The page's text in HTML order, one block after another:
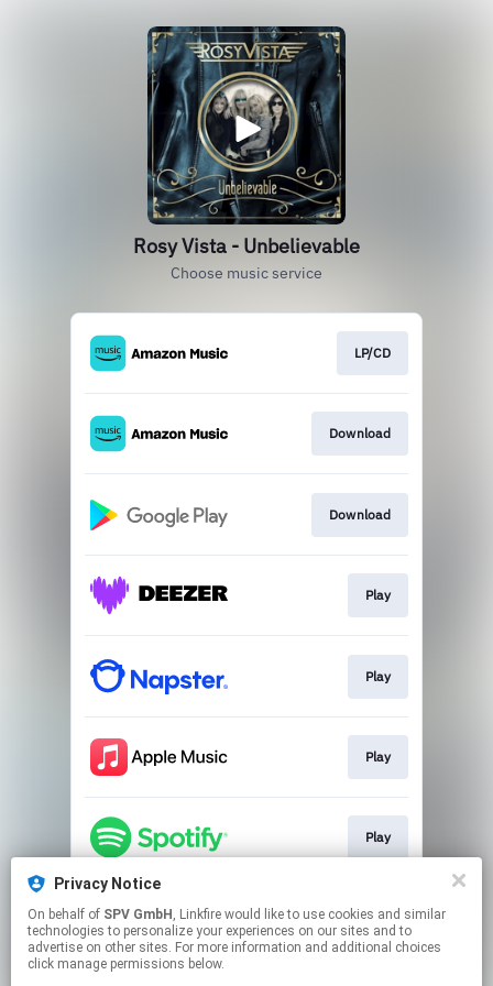
Privacy Notice
On behalf of SPV GmbH , Linkfire would like to use cookies and similar
technologies to personalize your experiences on our sites and to
advertise on other sites. For more information and additional choices
click manage permissions below.
Rosy Vista - Unbelievable
Choose music service
LP/CD
Download
Download
Play
Play
Play
Play
Play